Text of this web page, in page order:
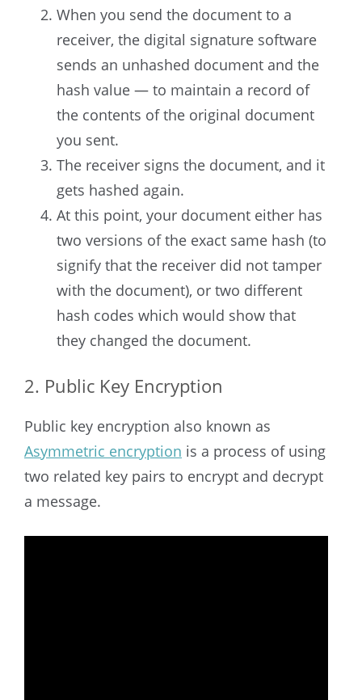
When you send the document to a
receiver, the digital signature software
sends an unhashed document and the
hash value — to maintain a record of
the contents of the original document
you sent.
The receiver signs the document, and it
gets hashed again.
At this point, your document either has
two versions of the exact same hash (to
signify that the receiver did not tamper
with the document), or two different
hash codes which would show that
they changed the document.
2. Public Key Encryption
Public key encryption also known as
Asymmetric encryption is a process of using
two related key pairs to encrypt and decrypt
a message.